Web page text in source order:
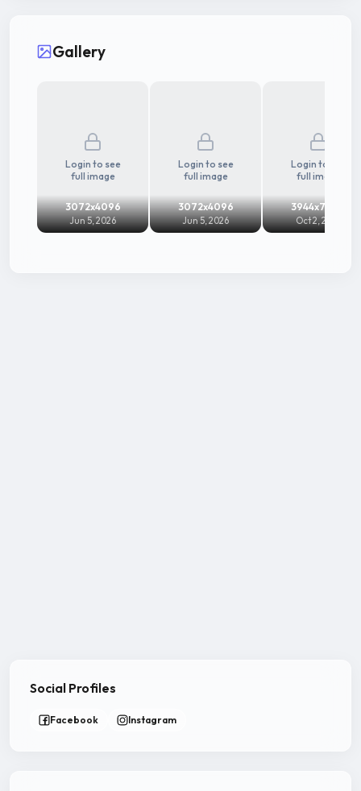
Gallery
Login to see
full image
3072x4096
Jun 5, 2026
Login to see
full image
3072x4096
Jun 5, 2026
Login to see
full image
3944x7008
Oct 2, 2025
Social Profiles
Facebook Instagram